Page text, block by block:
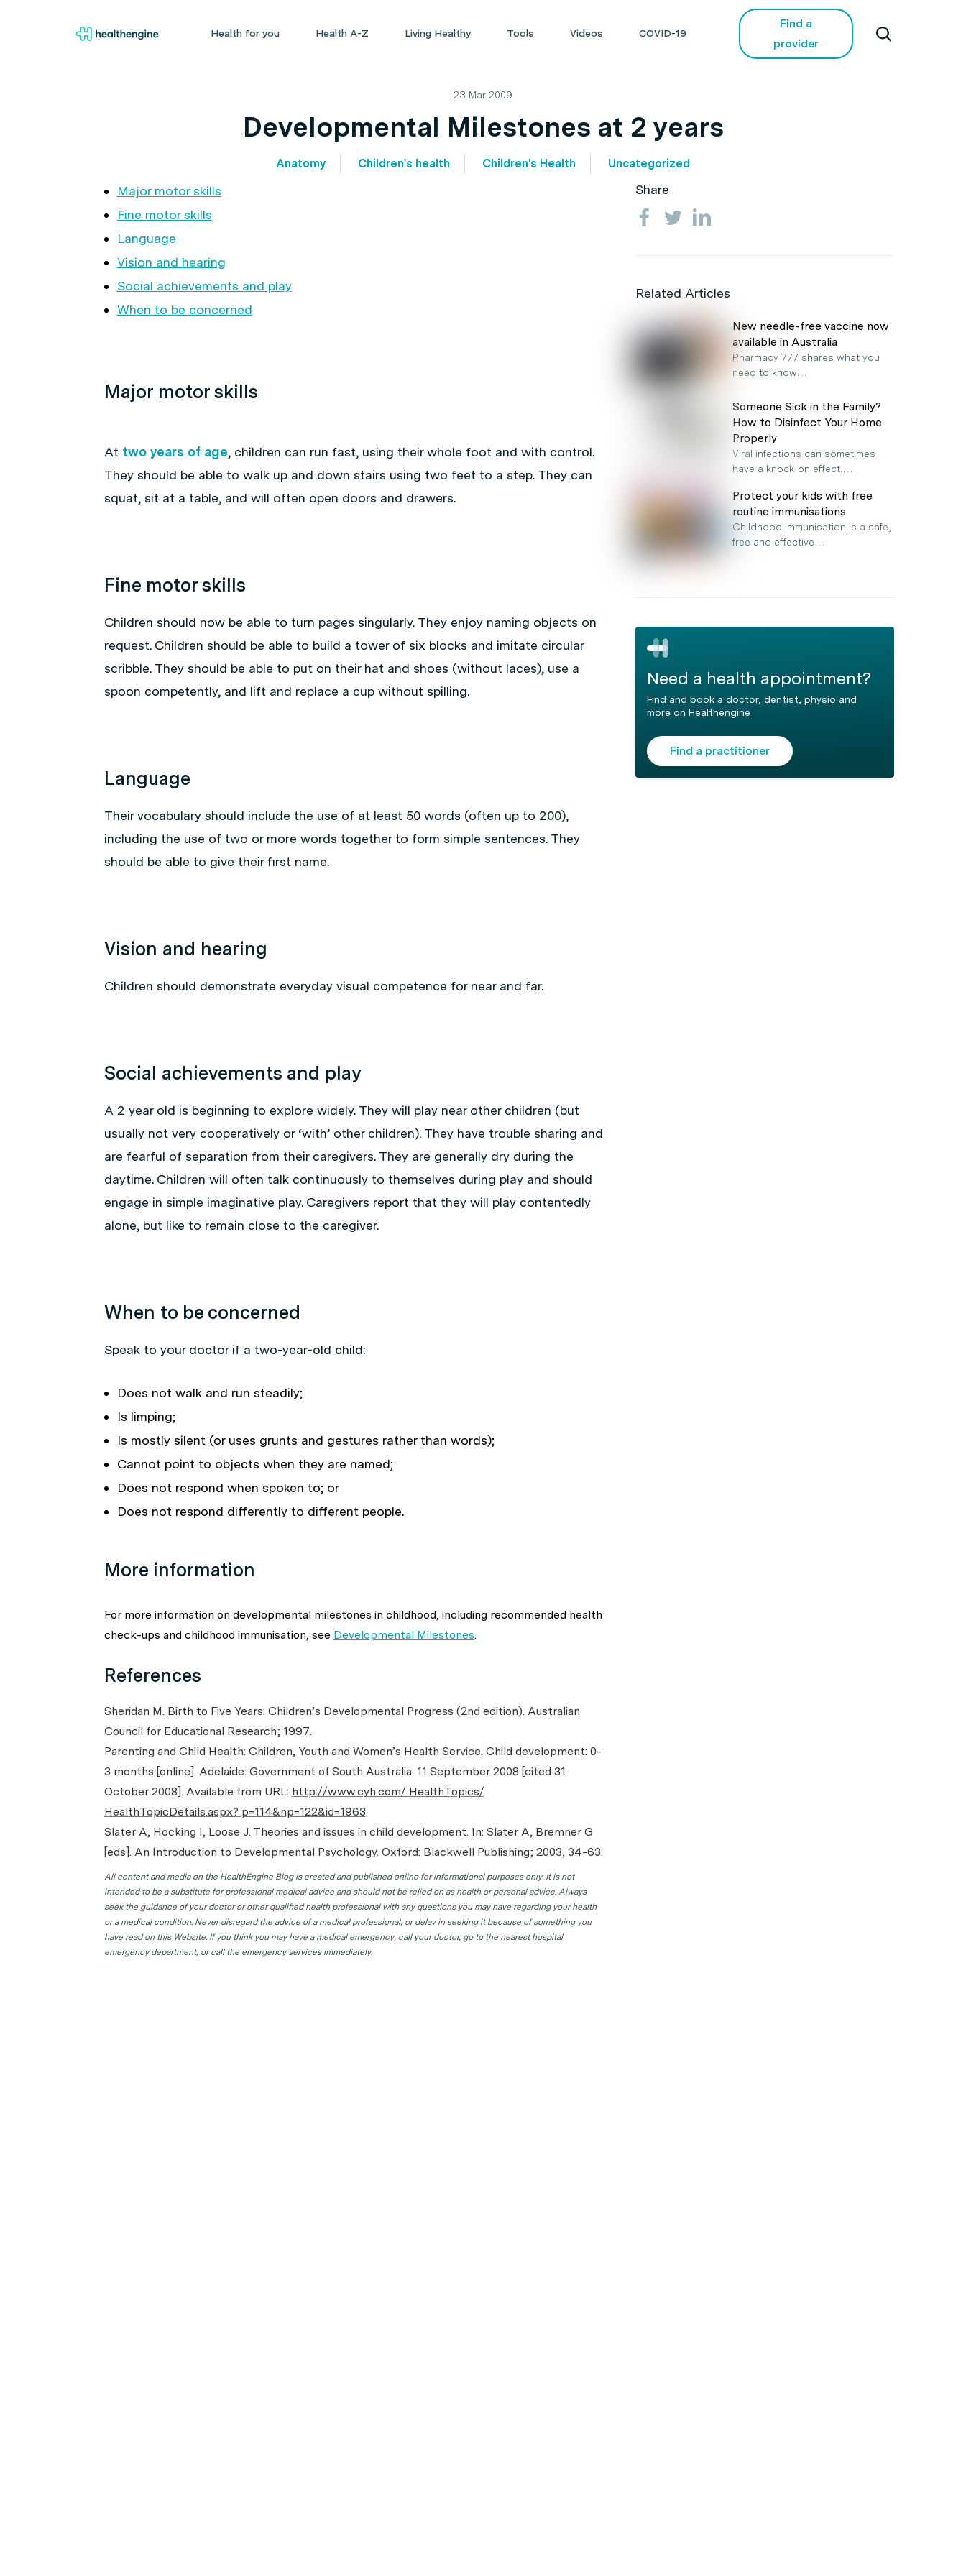
Health for you Health A-Z Living Healthy Tools Videos COVID-19
Find a
provider
23 Mar 2009
Developmental Milestones at 2 years
Anatomy Children's health Children's Health Uncategorized
Major motor skills
Fine motor skills
Language
Vision and hearing
Social achievements and play
When to be concerned
Major motor skills
At two years of age, children can run fast, using their whole foot and with control.
They should be able to walk up and down stairs using two feet to a step. They can
squat, sit at a table, and will often open doors and drawers.
Fine motor skills
Children should now be able to turn pages singularly. They enjoy naming objects on
request. Children should be able to build a tower of six blocks and imitate circular
scribble. They should be able to put on their hat and shoes (without laces), use a
spoon competently, and lift and replace a cup without spilling.
Language
Their vocabulary should include the use of at least 50 words (often up to 200),
including the use of two or more words together to form simple sentences. They
should be able to give their first name.
Vision and hearing
Children should demonstrate everyday visual competence for near and far.
Social achievements and play
A 2 year old is beginning to explore widely. They will play near other children (but
usually not very cooperatively or ‘with’ other children). They have trouble sharing and
are fearful of separation from their caregivers. They are generally dry during the
daytime. Children will often talk continuously to themselves during play and should
engage in simple imaginative play. Caregivers report that they will play contentedly
alone, but like to remain close to the caregiver.
When to be concerned
Speak to your doctor if a two-year-old child:
Does not walk and run steadily;
Is limping;
Is mostly silent (or uses grunts and gestures rather than words);
Cannot point to objects when they are named;
Does not respond when spoken to; or
Does not respond differently to different people.
More information
For more information on developmental milestones in childhood, including recommended health
check-ups and childhood immunisation, see Developmental Milestones.
References
Sheridan M. Birth to Five Years: Children’s Developmental Progress (2nd edition). Australian
Council for Educational Research; 1997.
Parenting and Child Health: Children, Youth and Women’s Health Service. Child development: 0-
3 months [online]. Adelaide: Government of South Australia. 11 September 2008 [cited 31
October 2008]. Available from URL: http://www.cyh.com/ HealthTopics/
HealthTopicDetails.aspx? p=114&np=122&id=1963
Slater A, Hocking I, Loose J. Theories and issues in child development. In: Slater A, Bremner G
[eds]. An Introduction to Developmental Psychology. Oxford: Blackwell Publishing; 2003, 34-63.
All content and media on the HealthEngine Blog is created and published online for informational purposes only. It is not
intended to be a substitute for professional medical advice and should not be relied on as health or personal advice. Always
seek the guidance of your doctor or other qualified health professional with any questions you may have regarding your health
or a medical condition. Never disregard the advice of a medical professional, or delay in seeking it because of something you
have read on this Website. If you think you may have a medical emergency, call your doctor, go to the nearest hospital
emergency department, or call the emergency services immediately.
Share
Related Articles
New needle-free vaccine now
available in Australia
Pharmacy 777 shares what you
need to know…
Someone Sick in the Family?
How to Disinfect Your Home
Properly
Viral infections can sometimes
have a knock-on effect.…
Protect your kids with free
routine immunisations
Childhood immunisation is a safe,
free and effective…
Need a health appointment?
Find and book a doctor, dentist, physio and
more on Healthengine
Find a practitioner